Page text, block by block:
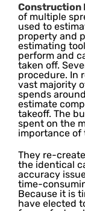
Construction
of multiple
used to
property and
estimating
perform and
taken off.
procedure. In
vast majority
spends
estimate
takeoff. The
spent on the
importance of
They re-
the identical
accuracy
time-
Because it is
have elected